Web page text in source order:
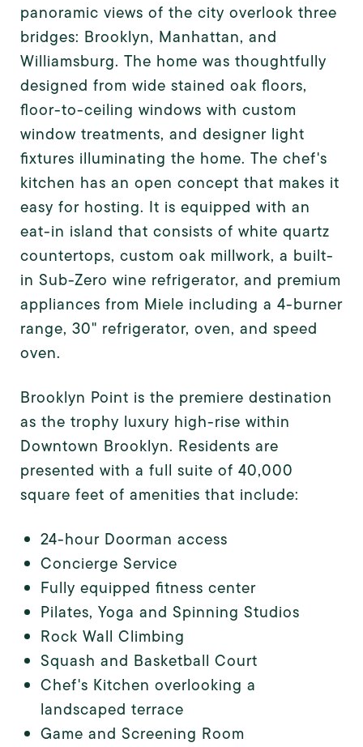
panoramic views of the city overlook three
bridges: Brooklyn, Manhattan, and
Williamsburg. The home was thoughtfully
designed from wide stained oak floors,
floor-to-ceiling windows with custom
window treatments, and designer light
fixtures illuminating the home. The chef's
kitchen has an open concept that makes it
easy for hosting. It is equipped with an
eat-in island that consists of white quartz
countertops, custom oak millwork, a built-
in Sub-Zero wine refrigerator, and premium
appliances from Miele including a 4-burner
range, 30" refrigerator, oven, and speed
oven.
Brooklyn Point is the premiere destination
as the trophy luxury high-rise within
Downtown Brooklyn. Residents are
presented with a full suite of 40,000
square feet of amenities that include:
24-hour Doorman access
Concierge Service
Fully equipped fitness center
Pilates, Yoga and Spinning Studios
Rock Wall Climbing
Squash and Basketball Court
Chef's Kitchen overlooking a
landscaped terrace
Game and Screening Room